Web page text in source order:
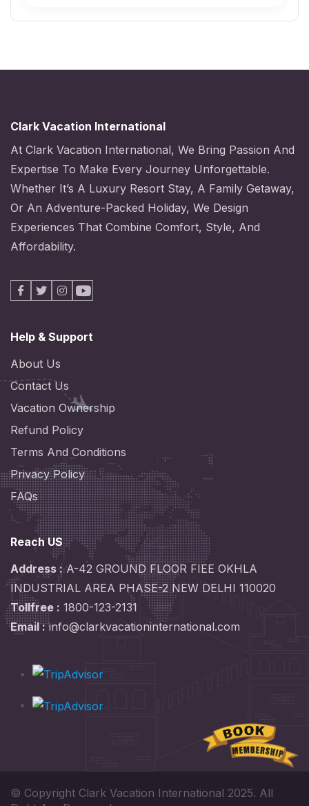
Clark Vacation International
At Clark Vacation International, We Bring Passion And
Expertise To Make Every Journey Unforgettable.
Whether It’s A Luxury Resort Stay, A Family Getaway,
Or An Adventure-Packed Holiday, We Design
Experiences That Combine Comfort, Style, And
Affordability.
Facebook
X Instagram
Youtube
Help & Support
About Us
Contact Us
Vacation Ownership
Refund Policy
Terms And Conditions
Privacy Policy
FAQs
Reach US
Address :A-42 GROUND FLOOR FIEE OKHLA
INDUSTRIAL AREA PHASE-2 NEW DELHI 110020
Tollfree : 1800-123-2131
Email :info@clarkvacationinternational.com
© Copyright Clark Vacation International 2025. All